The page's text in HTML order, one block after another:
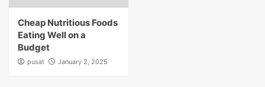
Cheap Nutritious Foods
Eating Well on a
Budget
pusat January 2, 2025